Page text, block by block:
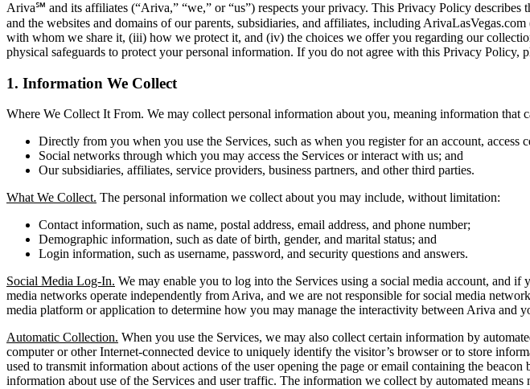
Ariva℠ and its affiliates (“Ariva,” “we,” or “us”) respects your privacy. This Privacy Policy
and the websites and domains of our parents, subsidiaries, and affiliates, including
with whom we share it, (iii) how we protect it, and (iv) the choices we offer you regarding our
physical safeguards to protect your personal information. If you do not agree with this Privacy Policy,
1. Information We Collect
Where We Collect It From. We may collect personal information about you, meaning information that
Directly from you when you use the Services, such as when you register for an account, access
Social networks through which you may access the Services or interact with us; and
Our subsidiaries, affiliates, service providers, business partners, and other third parties.
What We Collect. The personal information we collect about you may include, without limitation:
Contact information, such as name, postal address, email address, and phone number;
Demographic information, such as date of birth, gender, and marital status; and
Login information, such as username, password, and security questions and answers.
Social Media Log-In. We may enable you to log into the Services using a social media account, and
media networks operate independently from Ariva, and we are not responsible for social media
media platform or application to determine how you may manage the interactivity between Ariva and
Automatic Collection. When you use the Services, we may also collect certain information by
computer or other Internet-connected device to uniquely identify the visitor’s browser or to store
used to transmit information about actions of the user opening the page or email containing the
information about use of the Services and user traffic. The information we collect by automated